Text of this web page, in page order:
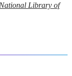
Library of